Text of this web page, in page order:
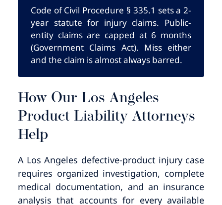
Code of Civil Procedure § 335.1 sets a 2-
year statute for injury claims. Public-
entity claims are capped at 6 months
(Government Claims Act). Miss either
and the claim is almost always barred.
How Our Los Angeles
Product Liability Attorneys
Help
A Los Angeles defective-product injury case
requires organized investigation, complete
medical documentation, and an insurance
analysis that accounts for every available